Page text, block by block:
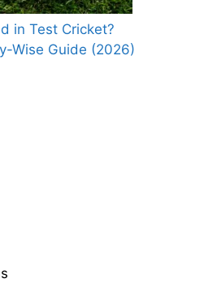
in Test Cricket?
Wise Guide (2026)